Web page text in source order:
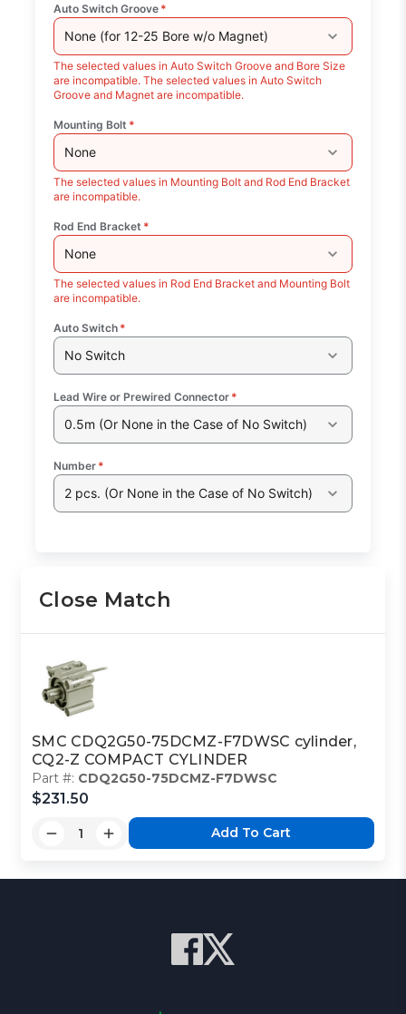
Auto Switch Groove *
None (for 12-25 Bore w/o Magnet)
The selected values in Auto Switch Groove and Bore Size
are incompatible. The selected values in Auto Switch
Groove and Magnet are incompatible.
Mounting Bolt *
None
The selected values in Mounting Bolt and Rod End Bracket
are incompatible.
Rod End Bracket *
None
The selected values in Rod End Bracket and Mounting Bolt
are incompatible.
Auto Switch *
No Switch
Lead Wire or Prewired Connector *
0.5m (Or None in the Case of No Switch)
Number *
2 pcs. (Or None in the Case of No Switch)
Close Match
SMC CDQ2G50-75DCMZ-F7DWSC cylinder,
CQ2-Z COMPACT CYLINDER
Part #: CDQ2G50-75DCMZ-F7DWSC
$231.50
Add To Cart